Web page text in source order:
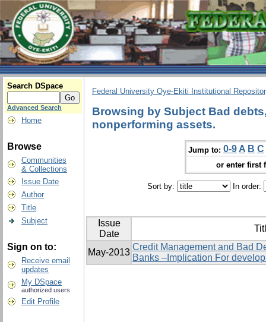
Search DSpace
Advanced Search
Home
Browse
Communities
& Collections
Issue Date
Author
Title
Subject
Sign on to:
Receive email
updates
My DSpace
authorized users
Edit Profile
Federal University Oye-Ekiti Institutional
Browsing by Subject Bad
nonperforming assets.
Jump to: 0-9 A B C
or enter first
Sort by: In order:
Issue
Date
May-2013
Credit Management and Bad
Banks –Implication For